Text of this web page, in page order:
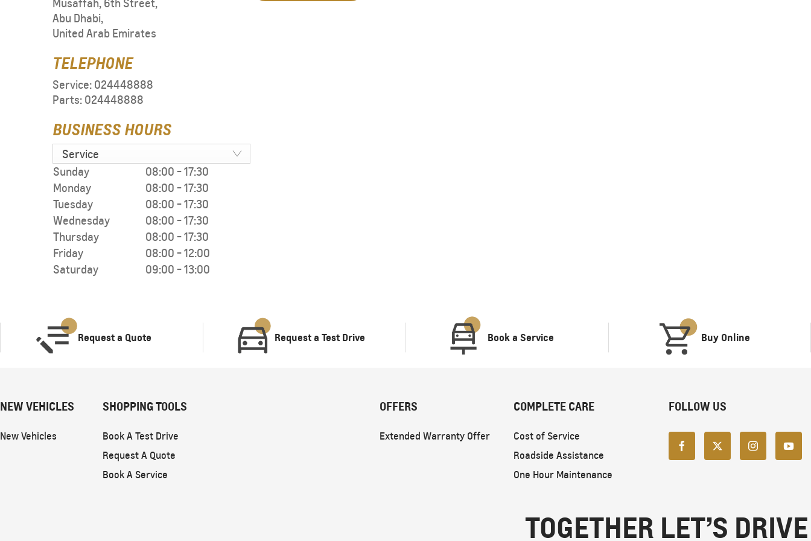
Musaffah, 6th Street,
Abu Dhabi,
United Arab Emirates
TELEPHONE
Service: 024448888
Parts: 024448888
BUSINESS HOURS
Service
Sunday
08:00 -17:30
Monday
08:00 -17:30
Tuesday
08:00 -17:30
Wednesday
08:00 -17:30
Thursday
08:00 -17:30
Friday
08:00 -12:00
Saturday
09:00 -13:00
Request a Quote Request a Test Drive Book a Service Buy Online
NEW VEHICLES
New Vehicles
SHOPPING TOOLS
Book A Test Drive
Request A Quote
Book A Service
OFFERS
Extended Warranty Offer
COMPLETE CARE
Cost of Service
Roadside Assistance
One Hour Maintenance
FOLLOW US
TOGETHER LET’S DRIVE